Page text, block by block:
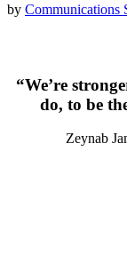
by Communications
“We’re
do, to be
Zeynab